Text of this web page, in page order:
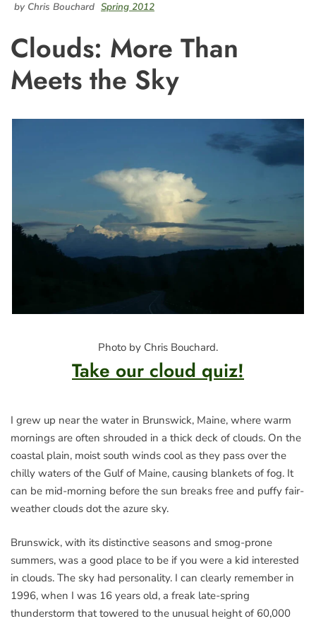
by Chris Bouchard Spring 2012
Clouds: More Than
Meets the Sky
Photo by Chris Bouchard.
Take our cloud quiz!
I grew up near the water in Brunswick, Maine, where warm
mornings are often shrouded in a thick deck of clouds. On the
coastal plain, moist south winds cool as they pass over the
chilly waters of the Gulf of Maine, causing blankets of fog. It
can be mid-morning before the sun breaks free and puffy fair-
weather clouds dot the azure sky.
Brunswick, with its distinctive seasons and smog-prone
summers, was a good place to be if you were a kid interested
in clouds. The sky had personality. I can clearly remember in
1996, when I was 16 years old, a freak late-spring
thunderstorm that towered to the unusual height of 60,000